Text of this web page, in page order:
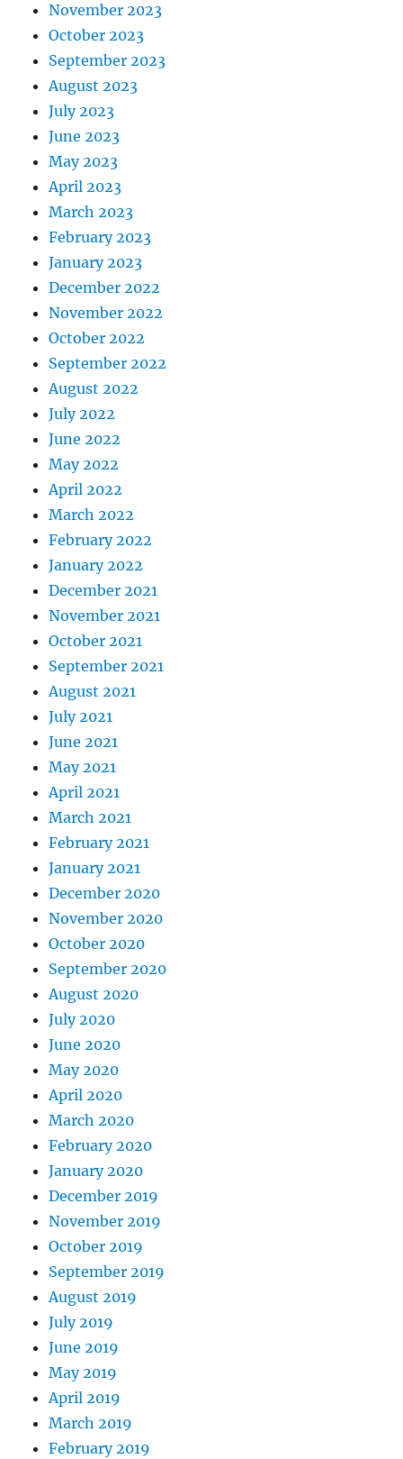
November 2023
October 2023
September 2023
August 2023
July 2023
June 2023
May 2023
April 2023
March 2023
February 2023
January 2023
December 2022
November 2022
October 2022
September 2022
August 2022
July 2022
June 2022
May 2022
April 2022
March 2022
February 2022
January 2022
December 2021
November 2021
October 2021
September 2021
August 2021
July 2021
June 2021
May 2021
April 2021
March 2021
February 2021
January 2021
December 2020
November 2020
October 2020
September 2020
August 2020
July 2020
June 2020
May 2020
April 2020
March 2020
February 2020
January 2020
December 2019
November 2019
October 2019
September 2019
August 2019
July 2019
June 2019
May 2019
April 2019
March 2019
February 2019